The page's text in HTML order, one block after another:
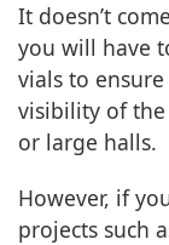
It doesn’t
you will have
vials to
visibility of
or large halls.
However, if
projects such